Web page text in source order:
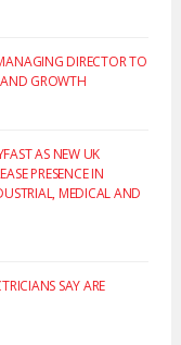
DIRECTOR TO
GROWTH
AS NEW UK
PRESENCE IN
MEDICAL AND
SAY ARE